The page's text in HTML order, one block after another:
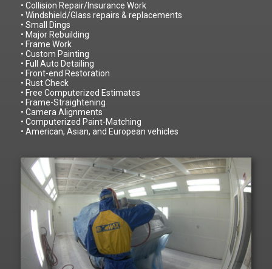
• Collision Repair/Insurance Work
• Windshield/Glass repairs & replacements
• Small Dings
• Major Rebuilding
• Frame Work
• Custom Painting
• Full Auto Detailing
• Front-end Restoration
• Rust Check
• Free Computerized Estimates
• Frame-Straightening
• Camera Alignments
• Computerized Paint-Matching
• American, Asian, and European vehicles